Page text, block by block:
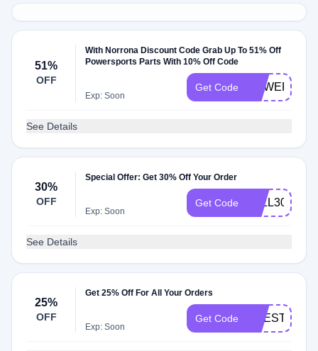
51%
OFF
With Norrona Discount Code Grab Up To 51% Off
Powersports Parts With 10% Off Code
Exp: Soon
Get Code
See Details
30%
OFF
Special Offer: Get 30% Off Your Order
Exp: Soon
Get Code FALL30
See Details
25%
OFF
Get 25% Off For All Your Orders
Exp: Soon
Get Code